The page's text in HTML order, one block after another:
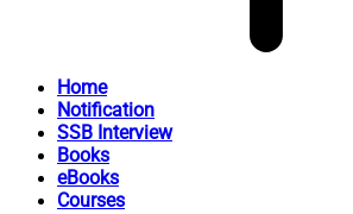
Home
Notification
SSB Interview
Books
eBooks
Courses